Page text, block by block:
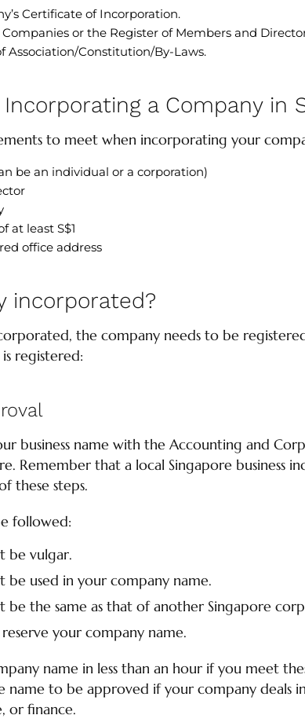
Certificate of Incorporation.
or the Register of Members and
Association/Constitution/By-Laws.
a Company in
to meet when incorporating your
be an individual or a corporation)
at least S$1
office address
incorporated?
the company needs to be
registered:
business name with the Accounting and
Remember that a local Singapore business
these steps.
followed:
be vulgar.
be used in your company name.
be the same as that of another Singapore
your company name.
name in less than an hour if you meet
name to be approved if your company deals
or finance.